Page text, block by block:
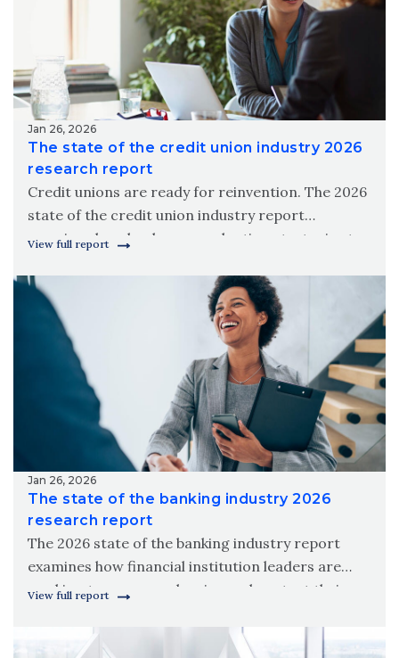
Jan 26, 2026
The state of the credit union industry 2026
research report
Credit unions are ready for reinvention. The 2026
state of the credit union industry report
examines how leaders are adapting strategies to
View full report
Jan 26, 2026
The state of the banking industry 2026
research report
The 2026 state of the banking industry report
examines how financial institution leaders are
working to grow, modernize and protect their
View full report